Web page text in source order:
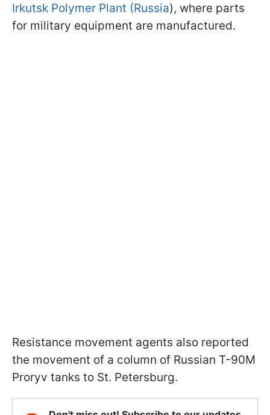
Irkutsk Polymer Plant (Russia), where parts
for military equipment are manufactured.
Resistance movement agents also reported
the movement of a column of Russian T-90M
Proryv tanks to St. Petersburg.